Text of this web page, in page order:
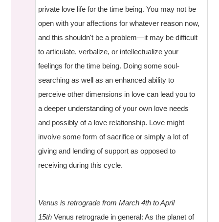
private love life for the time being. You may not be
open with your affections for whatever reason now,
and this shouldn't be a problem—it may be difficult
to articulate, verbalize, or intellectualize your
feelings for the time being. Doing some soul-
searching as well as an enhanced ability to
perceive other dimensions in love can lead you to
a deeper understanding of your own love needs
and possibly of a love relationship. Love might
involve some form of sacrifice or simply a lot of
giving and lending of support as opposed to
receiving during this cycle.
Venus is retrograde from March 4th to April
15thVenus retrograde in general: As the planet of